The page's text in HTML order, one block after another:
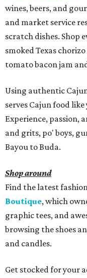
wines, beers, and
and market service
scratch dishes. Shop
smoked Texas
tomato bacon jam
Using authentic
serves Cajun food like
Experience, passion,
and grits, po' boys,
Bayou to Buda.
Shop around
Find the latest
Boutique, which
graphic tees, and
browsing the shoes
and candles.
Get stocked for your